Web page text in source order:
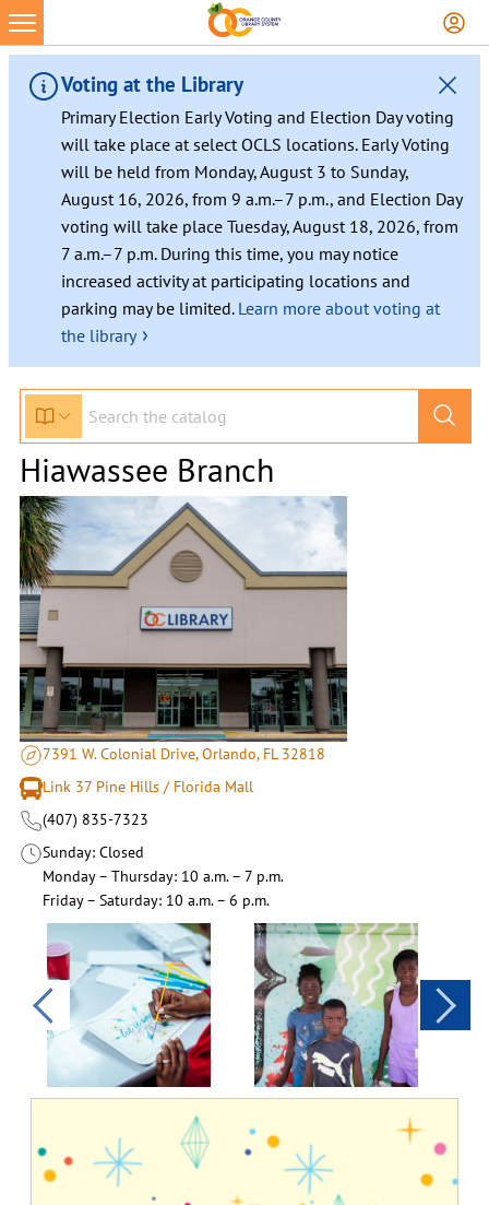
Voting at the Library
Primary Election Early Voting and Election Day voting
will take place at select OCLS locations. Early Voting
will be held from Monday, August 3 to Sunday,
August 16, 2026, from 9 a.m.–7 p.m., and Election Day
voting will take place Tuesday, August 18, 2026, from
7 a.m.–7 p.m. During this time, you may notice
increased activity at participating locations and
parking may be limited. Learn more about voting at
the library ›
Hiawassee Branch
7391 W. Colonial Drive, Orlando, FL 32818
Link 37 Pine Hills / Florida Mall
(407) 835-7323
Sunday Closed
Monday – Thursday 10 a.m. – 7 p.m.
Friday – Saturday 10 a.m. – 6 p.m.